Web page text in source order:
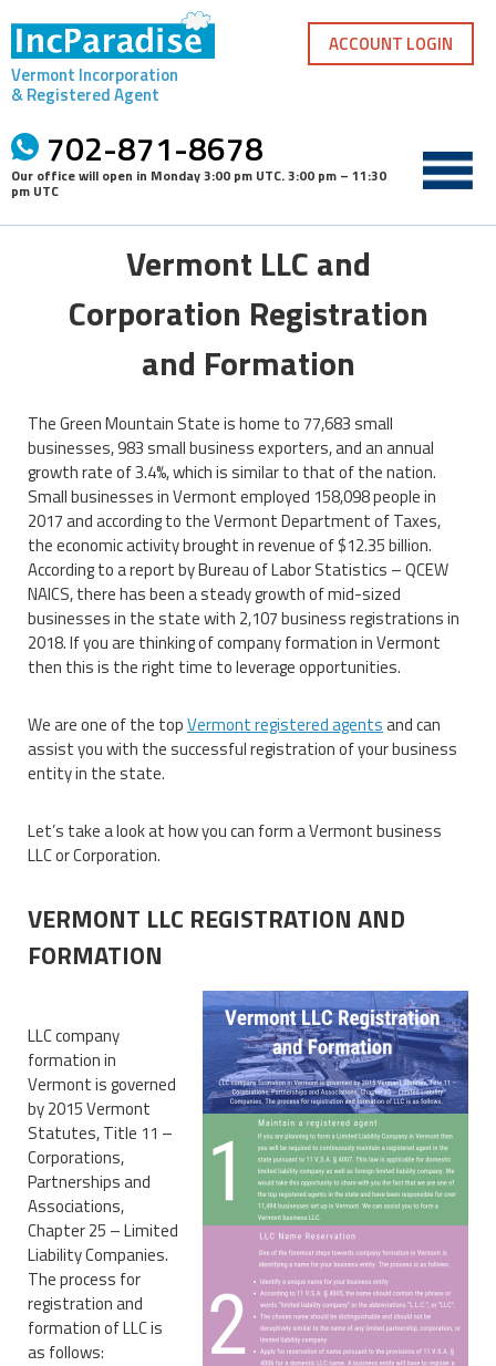
content
Vermont Incorporation
& Registered Agent
702-871-8678
Our office will open in Monday 3:00 pm UTC.3:00 pm – 11:30
pm UTC
ACCOUNT LOGIN
Vermont LLC and
Corporation Registration
and Formation
The Green Mountain State is home to 77,683 small
businesses, 983 small business exporters, and an annual
growth rate of 3.4%, which is similar to that of the nation.
Small businesses in Vermont employed 158,098 people in
2017 and according to the Vermont Department of Taxes,
the economic activity brought in revenue of $12.35 billion.
According to a report by Bureau of Labor Statistics – QCEW
NAICS, there has been a steady growth of mid-sized
businesses in the state with 2,107 business registrations in
2018. If you are thinking of company formation in Vermont
then this is the right time to leverage opportunities.
We are one of the topVermont registered agentsand can
assist you with the successful registration of your business
entity in the state.
Let’s take a look at how you can form a Vermont business
LLC or Corporation.
VERMONT LLC REGISTRATION AND
FORMATION
LLC company
formation in
Vermont is governed
by 2015 Vermont
Statutes, Title 11 –
Corporations,
Partnerships and
Associations,
Chapter 25 – Limited
Liability Companies.
The process for
registration and
formation of LLC is
as follows: